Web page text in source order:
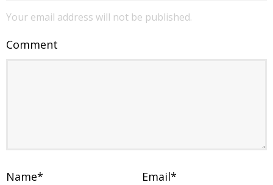
Your email address will not be published.
Comment
Name* Email*